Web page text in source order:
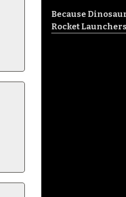
Because
Rocket Launchers